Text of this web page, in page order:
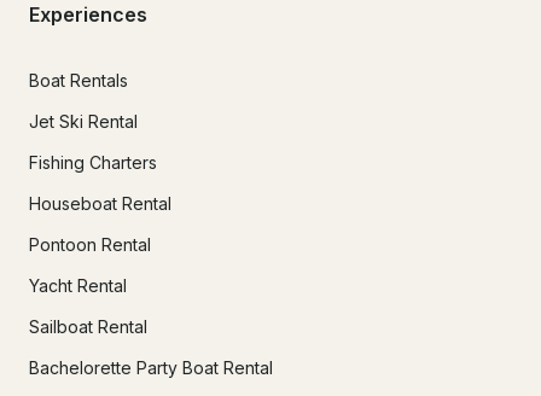
Experiences
Boat Rentals
Jet Ski Rental
Fishing Charters
Houseboat Rental
Pontoon Rental
Yacht Rental
Sailboat Rental
Bachelorette Party Boat Rental